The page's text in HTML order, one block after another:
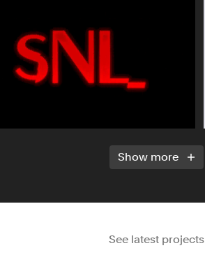
Show more
See latest projects